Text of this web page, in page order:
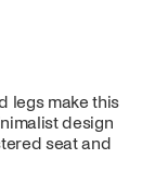
legs make this
design
seat and